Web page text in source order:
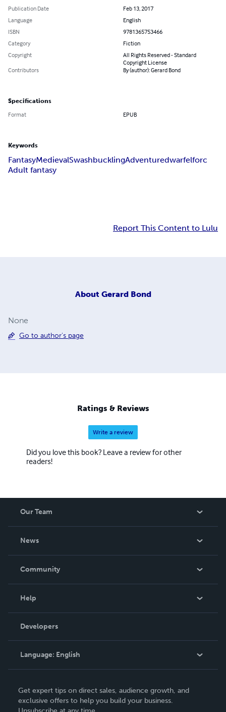
Publication Date
Feb 13, 2017
Language
English
ISBN
9781365753466
Category
Fiction
Copyright
All Rights Reserved - Standard
Copyright License
Contributors
By (author): Gerard Bond
Specifications
Format EPUB
Keywords
FantasyMedievalSwashbucklingAdventuredwarfelforc
Adult fantasy
Report This Content to Lulu
About Gerard Bond
None
Go to author's page
Ratings & Reviews
Write a review
Did you love this book? Leave a review for other
readers!
Our Team
News
In The News
Community
Podcast
Help
Order Lookup
Knowledge Base
Contact Support
Developers
Language: English
Deutsch
Get expert tips on direct sales, audience growth, and
exclusive offers to help you build your business.